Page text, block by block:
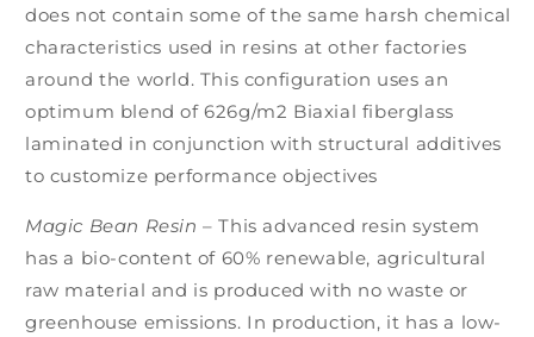
does not contain some of the same harsh chemical
characteristics used in resins at other factories
around the world. This configuration uses an
optimum blend of 626g/m2 Biaxial fiberglass
laminated in conjunction with structural additives
to customize performance objectives
Magic Bean Resin –This advanced resin system
has a bio-content of 60% renewable, agricultural
raw material and is produced with no waste or
greenhouse emissions. In production, it has a low-